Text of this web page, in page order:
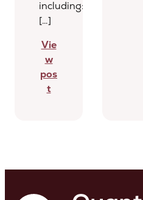
including:
[…]
Vie
w
pos
t